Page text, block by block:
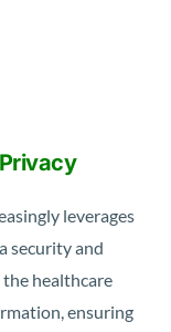
leverages
security and
healthcare
ensuring